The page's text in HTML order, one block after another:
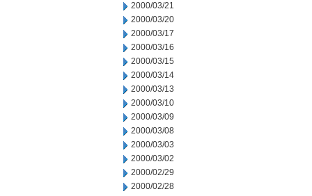
2000/03/21
2000/03/20
2000/03/17
2000/03/16
2000/03/15
2000/03/14
2000/03/13
2000/03/10
2000/03/09
2000/03/08
2000/03/03
2000/03/02
2000/02/29
2000/02/28